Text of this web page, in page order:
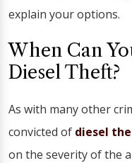
explain your options.
When Can
Diesel Theft?
As with many other
convicted of diesel
on the severity of the